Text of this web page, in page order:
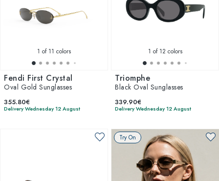
1 of 11 colors
Fendi First Crystal
Oval Gold Sunglasses
355.80€
Delivery Wednesday 12 August
1 of 12 colors
Triomphe
Black Oval Sunglasses
339.90€
Delivery Wednesday 12 August
Try On